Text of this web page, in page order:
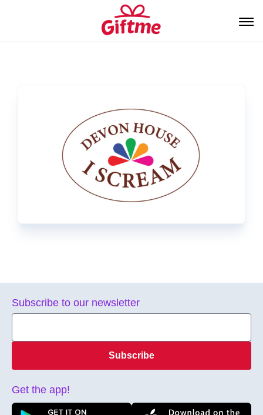
Subscribe to our newsletter
Subscribe
Get the app!